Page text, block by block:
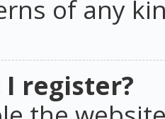
of any
I register?